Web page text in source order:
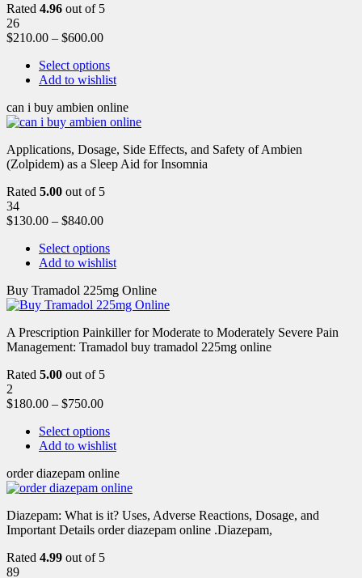
Rated 4.96 out of 5
26
$210.00 – $600.00
Select options
Add to wishlist
can i buy ambien online
Applications, Dosage, Side Effects, and Safety of Ambien
(Zolpidem) as a Sleep Aid for Insomnia
Rated 5.00 out of 5
34
$130.00 – $840.00
Select options
Add to wishlist
Buy Tramadol 225mg Online
A Prescription Painkiller for Moderate to Moderately Severe Pain
Management: Tramadol buy tramadol 225mg online
Rated 5.00 out of 5
2
$180.00 – $750.00
Select options
Add to wishlist
order diazepam online
Diazepam: What is it? Uses, Adverse Reactions, Dosage, and
Important Details order diazepam online .Diazepam,
Rated 4.99 out of 5
89